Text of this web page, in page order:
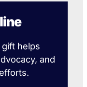
helps
and